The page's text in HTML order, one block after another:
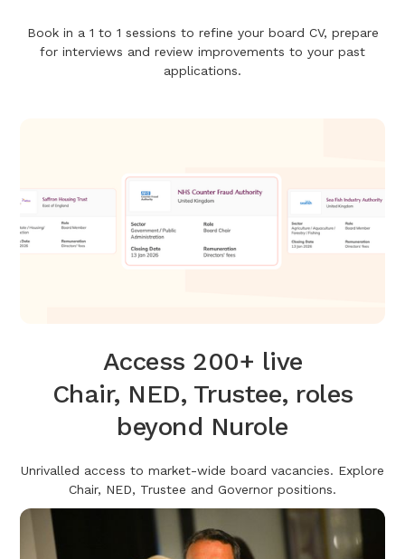
Book in a 1 to 1 sessions to refine your board CV, prepare
for interviews and review improvements to your past
applications.
Access 200+ live
Chair, NED, Trustee, roles
beyond Nurole
Unrivalled access to market-wide board vacancies. Explore
Chair, NED, Trustee and Governor positions.